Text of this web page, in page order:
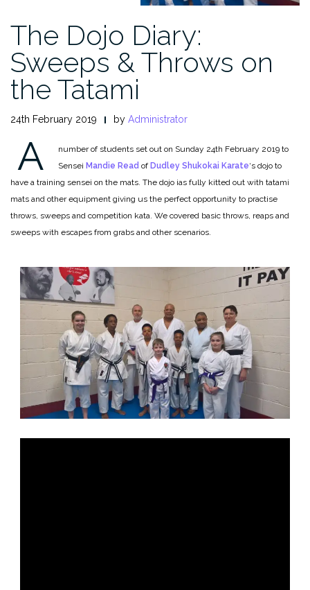
The Dojo Diary:
Sweeps & Throws on
the Tatami
24th February 2019 by Administrator
A
number of students set out on Sunday 24th February 2019 to
Sensei Mandie Read of Dudley Shukokai Karate‘s dojo to
have a training sensei on the mats. The dojo ias fully kitted out with tatami
mats and other equipment giving us the perfect opportunity to practise
throws, sweeps and competition kata. We covered basic throws, reaps and
sweeps with escapes from grabs and other scenarios.